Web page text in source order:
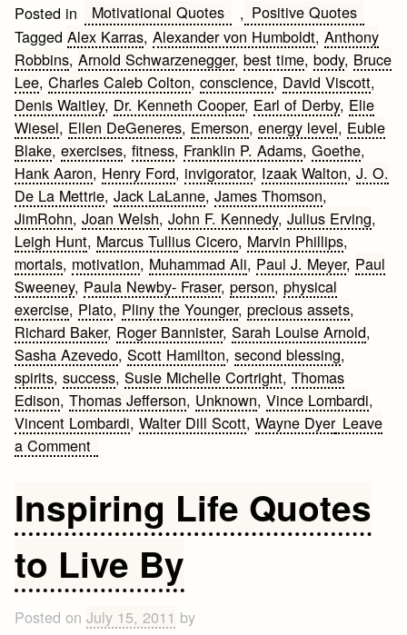
Posted in Motivational Quotes , Positive Quotes
TaggedAlex Karras,Alexander von Humboldt,Anthony
Robbins,Arnold Schwarzenegger,best time,body, Bruce
Lee,Charles Caleb Colton,conscience, David Viscott,
Denis Waitley, Dr. Kenneth Cooper, Earl of Derby, Elie
Wiesel, Ellen DeGeneres, Emerson,energy level, Eubie
Blake,exercises,fitness, Franklin P. Adams,Goethe,
Hank Aaron, Henry Ford, invigorator, Izaak Walton,J. O.
De La Mettrie,Jack LaLanne,James Thomson,
JimRohn,Joan Welsh,John F. Kennedy,Julius Erving,
Leigh Hunt, Marcus Tullius Cicero, Marvin Phillips,
mortals, motivation, Muhammad Ali, Paul J. Meyer, Paul
Sweeney, Paula Newby- Fraser,person,physical
exercise, Plato, Pliny the Younger,precious assets,
Richard Baker, Roger Bannister,Sarah Louise Arnold,
Sasha Azevedo,Scott Hamilton,second blessing,
spirits,success,Susie Michelle Cortright,Thomas
Edison,Thomas Jefferson, Unknown,Vince Lombardi,
Vincent Lombardi,Walter Dill Scott,Wayne Dyer Leave
a Commenton
Motivation
Inspiring Life Quotes
to Live By
Posted onJuly 15, 2011 by